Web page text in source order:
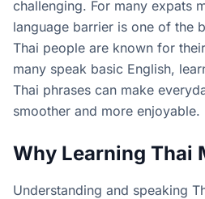
challenging. For many expats
language barrier is one of the
Thai people are known for
many speak basic English,
Thai phrases can make
smoother and more enjoyable.
Why Learning Thai
Understanding and speaking